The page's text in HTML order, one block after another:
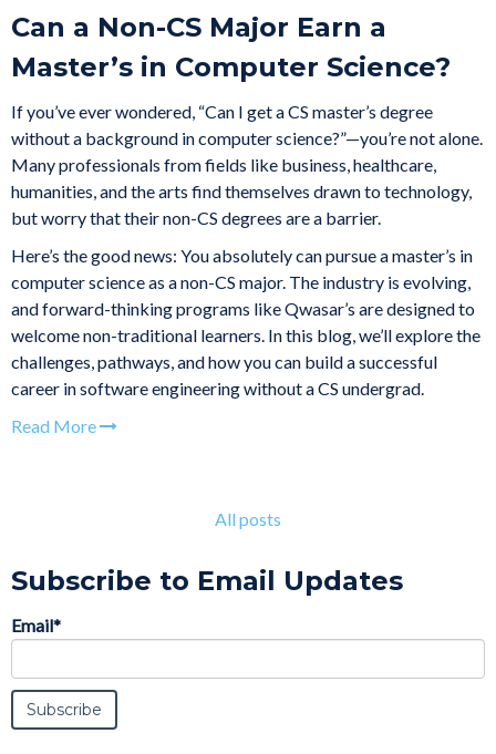
Can a Non-CS Major Earn a
Master’s in Computer Science?
If you’ve ever wondered, “Can I get a CS master’s degree
without a background in computer science?”—you’re not alone.
Many professionals from fields like business, healthcare,
humanities, and the arts find themselves drawn to technology,
but worry that their non-CS degrees are a barrier.
Here’s the good news: You absolutely can pursue a master’s in
computer science as a non-CS major. The industry is evolving,
and forward-thinking programs like Qwasar’s are designed to
welcome non-traditional learners. In this blog, we’ll explore the
challenges, pathways, and how you can build a successful
career in software engineering without a CS undergrad.
Read More
All posts
Subscribe to Email Updates
Email*